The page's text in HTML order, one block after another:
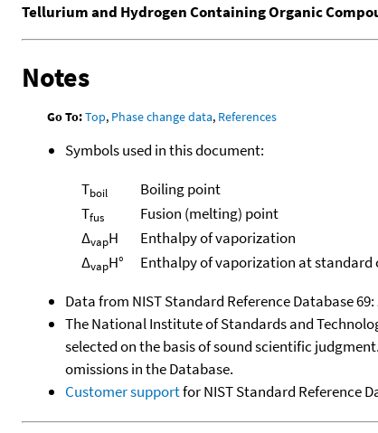
Tellurium and Hydrogen Containing Organic
Notes
Go To:Top, Phase change data, References
Symbols used in this document:
Tboil
Boiling point
Tfus
Fusion (melting) point
ΔvapH
Enthalpy of vaporization
ΔvapH°
Enthalpy of vaporization at standard
Data from NIST Standard Reference Database 69:
The National Institute of Standards and
selected on the basis of sound scientific
omissions in the Database.
Customer supportfor NIST Standard Reference